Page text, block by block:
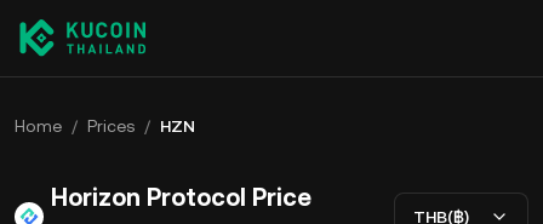
Home / Prices / HZN
Horizon Protocol Price
THB(฿)